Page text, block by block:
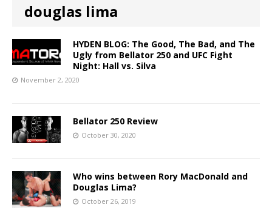
douglas lima
HYDEN BLOG: The Good, The Bad, and The
Ugly from Bellator 250 and UFC Fight
Night: Hall vs. Silva
November 2, 2020
Bellator 250 Review
October 30, 2020
Who wins between Rory MacDonald and
Douglas Lima?
October 26, 2019